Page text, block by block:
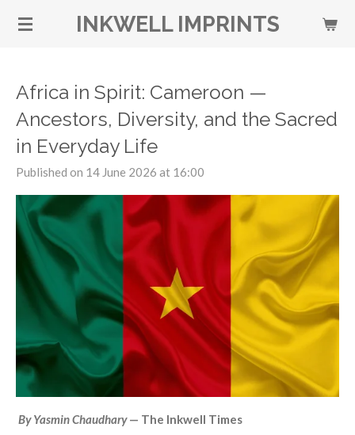
Skip
content
INKWELL IMPRINTS
Africa in Spirit: Cameroon —
Ancestors, Diversity, and the Sacred
in Everyday Life
Published on 14 June 2026 at 16:00
By Yasmin Chaudhary— The Inkwell Times